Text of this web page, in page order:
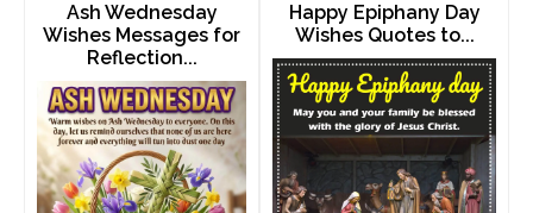
Ash Wednesday
Wishes Messages for
Reflection...
Happy Epiphany Day
Wishes Quotes to...